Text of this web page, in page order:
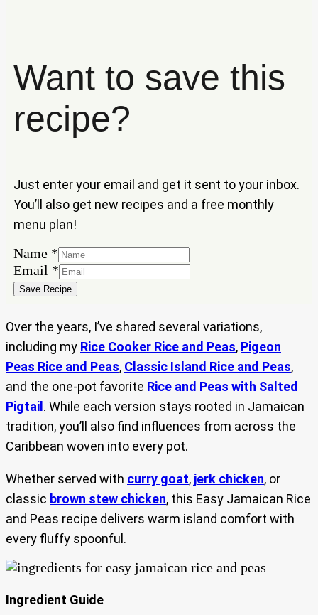
Want to save this
recipe?
Just enter your email and get it sent to your inbox.
You’ll also get new recipes and a free monthly
menu plan!
Name *
Email
Name
Email *
Save Recipe
Over the years, I’ve shared several variations,
including my Rice Cooker Rice and Peas, Pigeon
Peas Rice and Peas, Classic Island Rice and Peas,
and the one-pot favorite Rice and Peas with Salted
Pigtail. While each version stays rooted in Jamaican
tradition, you’ll also find influences from across the
Caribbean woven into every pot.
Whether served with curry goat, jerk chicken, or
classic brown stew chicken, this Easy Jamaican Rice
and Peas recipe delivers warm island comfort with
every fluffy spoonful.
Ingredient Guide